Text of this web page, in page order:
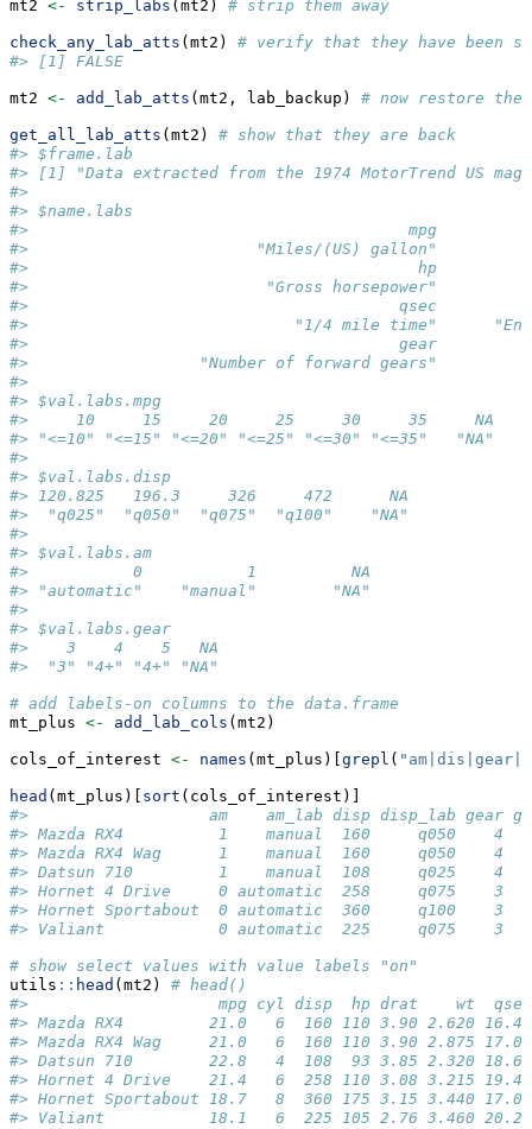
mt2 <- strip_labs (mt2) # strip them away
check_any_lab_atts (mt2) # verify that they have been
#> [1] FALSE
mt2 <- add_lab_atts (mt2, lab_backup) # now restore them
get_all_lab_atts (mt2) # show that they are back
#> $frame.lab
#> [1] "Data extracted from the 1974 MotorTrend US
#>
#> $name.labs
#>                                        mpg
#>                        "Miles/(US) gallon"
#>                                         hp
#>                         "Gross horsepower"
#>                                       qsec
#>                            "1/4 mile time"      "Engine
#>                                       gear
#>                  "Number of forward gears"
#>
#> $val.labs.mpg
#>     10     15     20     25     30     35     NA
#> "<=10" "<=15" "<=20" "<=25" "<=30" "<=35"   "NA"
#>
#> $val.labs.disp
#> 120.825   196.3     326     472      NA
#>  "q025"  "q050"  "q075"  "q100"    "NA"
#>
#> $val.labs.am
#>           0           1          NA
#> "automatic"    "manual"        "NA"
#>
#> $val.labs.gear
#>    3    4    5   NA
#>  "3" "4+" "4+" "NA"
# add labels-on columns to the data.frame
mt_plus <- add_lab_cols (mt2)
cols_of_interest <- names (mt_plus)[ grepl (
head (mt_plus)[ sort (cols_of_interest)]
#>                   am    am_lab disp disp_lab gear
#> Mazda RX4          1    manual  160     q050    4
#> Mazda RX4 Wag      1    manual  160     q050    4
#> Datsun 710         1    manual  108     q025    4
#> Hornet 4 Drive     0 automatic  258     q075    3
#> Hornet Sportabout  0 automatic  360     q100    3
#> Valiant            0 automatic  225     q075    3
# show select values with value labels "on"
utils :: head (mt2) # head()
#>                    mpg cyl disp  hp drat    wt  qsec
#> Mazda RX4         21.0   6  160 110 3.90 2.620
#> Mazda RX4 Wag     21.0   6  160 110 3.90 2.875
#> Datsun 710        22.8   4  108  93 3.85 2.320
#> Hornet 4 Drive    21.4   6  258 110 3.08 3.215
#> Hornet Sportabout 18.7   8  360 175 3.15 3.440
#> Valiant           18.1   6  225 105 2.76 3.460